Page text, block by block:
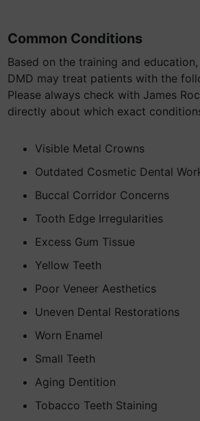
Common Conditions
Based on the training and
DMD may treat patients with the
Please always check with James
directly about which exact
Visible Metal Crowns
Outdated Cosmetic Dental
Buccal Corridor Concerns
Tooth Edge Irregularities
Excess Gum Tissue
Yellow Teeth
Poor Veneer Aesthetics
Uneven Dental Restorations
Worn Enamel
Small Teeth
Aging Dentition
Tobacco Teeth Staining